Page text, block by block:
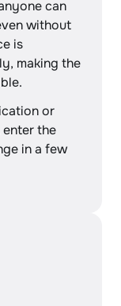
can
without
is
making the
or
the
in a few